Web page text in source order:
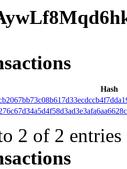
Hash
2 of 2 entries